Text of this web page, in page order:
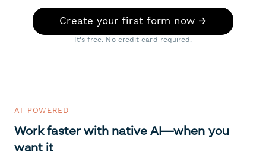
Create your first form now →
It's free. No credit card required.
AI-POWERED
Work faster with native AI—when you
want it